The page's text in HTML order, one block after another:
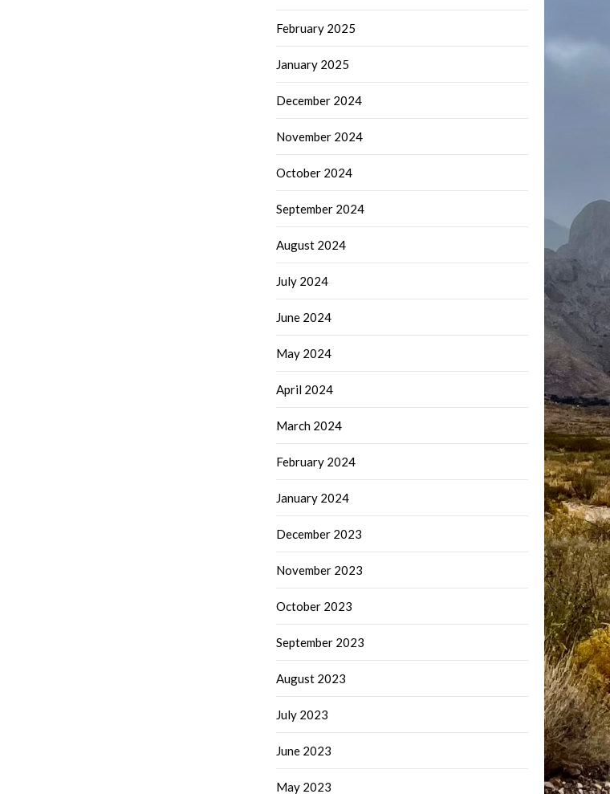
February 2025
January 2025
December 2024
November 2024
October 2024
September 2024
August 2024
July 2024
June 2024
May 2024
April 2024
March 2024
February 2024
January 2024
December 2023
November 2023
October 2023
September 2023
August 2023
July 2023
June 2023
May 2023